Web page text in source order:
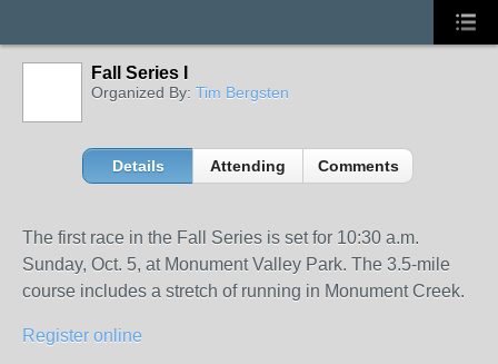
Fall Series I
Organized By: Tim Bergsten
Details Attending Comments
The first race in the Fall Series is set for 10:30 a.m.
Sunday, Oct. 5, at Monument Valley Park. The 3.5-mile
course includes a stretch of running in Monument Creek.
Register online